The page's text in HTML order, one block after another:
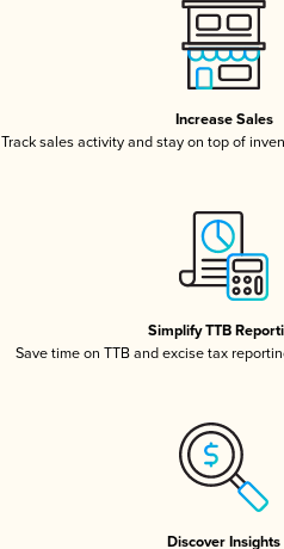
Increase Sales
Track sales activity and stay on top of
Simplify TTB
Save time on TTB and excise tax
Discover Insights